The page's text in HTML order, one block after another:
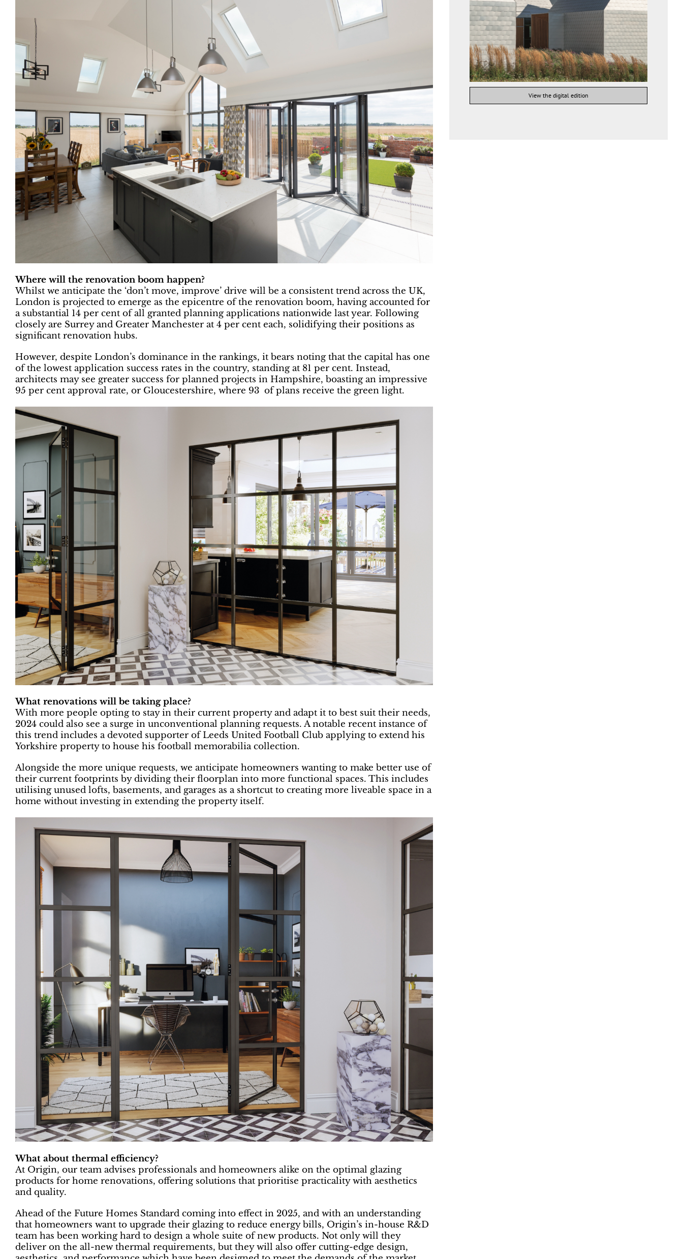
Where will the renovation boom happen?
Whilst we anticipate the ‘don’t move, improve’ drive will be a consistent trend across the UK,
London is projected to emerge as the epicentre of the renovation boom, having accounted for
a substantial 14 per cent of all granted planning applications nationwide last year. Following
closely are Surrey and Greater Manchester at 4 per cent each, solidifying their positions as
significant renovation hubs.
However, despite London’s dominance in the rankings, it bears noting that the capital has one
of the lowest application success rates in the country, standing at 81 per cent. Instead,
architects may see greater success for planned projects in Hampshire, boasting an impressive
95 per cent approval rate, or Gloucestershire, where 93 of plans receive the green light.
What renovations will be taking place?
With more people opting to stay in their current property and adapt it to best suit their needs,
2024 could also see a surge in unconventional planning requests. A notable recent instance of
this trend includes a devoted supporter of Leeds United Football Club applying to extend his
Yorkshire property to house his football memorabilia collection.
Alongside the more unique requests, we anticipate homeowners wanting to make better use of
their current footprints by dividing their floorplan into more functional spaces. This includes
utilising unused lofts, basements, and garages as a shortcut to creating more liveable space in a
home without investing in extending the property itself.
What about thermal efficiency?
At Origin, our team advises professionals and homeowners alike on the optimal glazing
products for home renovations, offering solutions that prioritise practicality with aesthetics
and quality.
Ahead of the Future Homes Standard coming into effect in 2025, and with an understanding
that homeowners want to upgrade their glazing to reduce energy bills, Origin’s in-house R&D
team has been working hard to design a whole suite of new products. Not only will they
deliver on the all-new thermal requirements, but they will also offer cutting-edge design,
View the digital edition